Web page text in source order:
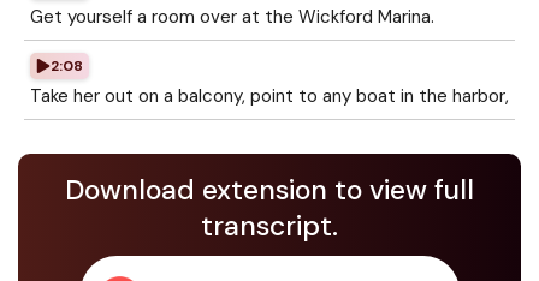
Get yourself a room over at the Wickford Marina.
2:08
Take her out on a balcony, point to any boat in the harbor,
Download extension to view full
transcript.